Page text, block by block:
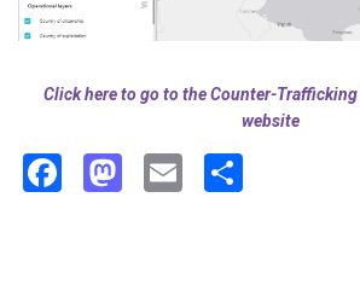
Click here to go to the Counter-
website
Facebook
Mastodon
Email